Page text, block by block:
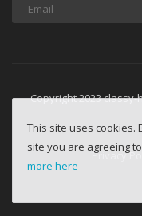
Copyright 2023 classy-
Privacy
This site uses cookies.
site you are agreeing
more here